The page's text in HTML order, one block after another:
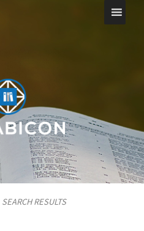
SEARCH RESULTS